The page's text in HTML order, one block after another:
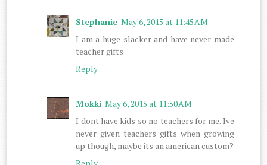
Stephanie May 6, 2015 at 11:45 AM
I am a huge slacker and have never made
teacher gifts
Reply
Mokki May 6, 2015 at 11:50 AM
I dont have kids so no teachers for me. Ive
never given teachers gifts when growing
up though, maybe its an american custom?
Reply